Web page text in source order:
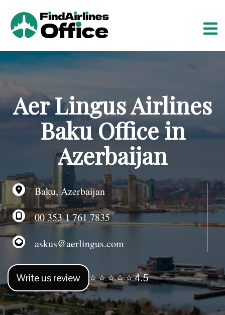
n
Aer Lingus Airlines
Baku Office in
Azerbaijan
Baku, Azerbaijan
00 353 1 761 7835
askus@aerlingus.com
Write us review ⭐ ⭐ ⭐ ⭐ ⭐ 4.5